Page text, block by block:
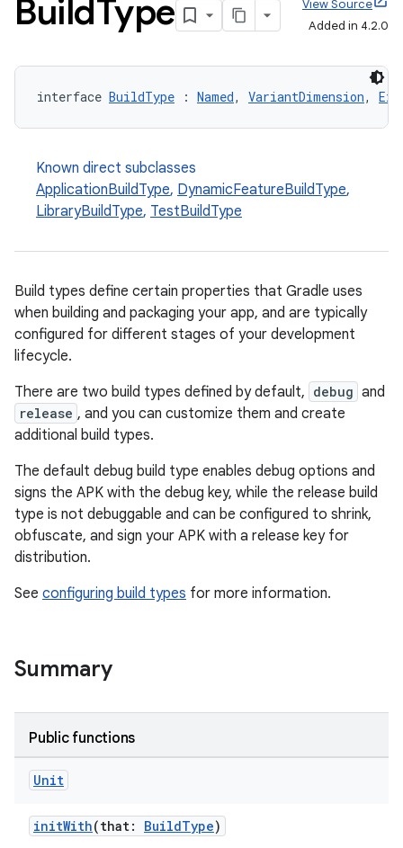
BuildType
View Source
Added in 4.2.0
interface BuildType : Named, VariantDimension,
Known direct subclasses
ApplicationBuildType, DynamicFeatureBuildType,
LibraryBuildType, TestBuildType
Build types define certain properties that Gradle uses
when building and packaging your app, and are typically
configured for different stages of your development
lifecycle.
There are two build types defined by default, debug and
release , and you can customize them and create
additional build types.
The default debug build type enables debug options and
signs the APK with the debug key, while the release build
type is not debuggable and can be configured to shrink,
obfuscate, and sign your APK with a release key for
distribution.
See configuring build types for more information.
Summary
Public functions
Unit
initWith(that: BuildType)